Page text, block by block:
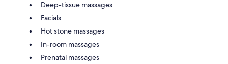
Deep-tissue massages
Facials
Hot stone massages
In-room massages
Prenatal massages